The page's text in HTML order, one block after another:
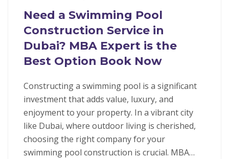
Need a Swimming Pool
Construction Service in
Dubai? MBA Expert is the
Best Option Book Now
Constructing a swimming pool is a significant
investment that adds value, luxury, and
enjoyment to your property. In a vibrant city
like Dubai, where outdoor living is cherished,
choosing the right company for your
swimming pool construction is crucial. MBA…